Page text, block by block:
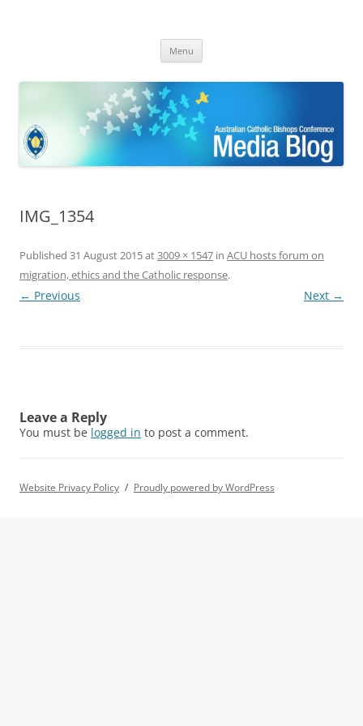
Bishops Conference
Menu
IMG_1354
Published 31 August 2015at3009 × 1547 in ACU hosts forum on
migration, ethics and the Catholic response.
← Previous Next →
Leave a Reply
You must be logged in to post a comment.
Website Privacy Policy Proudly powered by WordPress